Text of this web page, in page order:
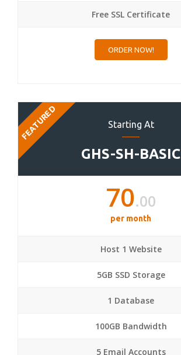
Free SSL Certificate
ORDER NOW!
Starting At
GHS-SH-BASIC
FEATURED
70.00
per month
Host 1 Website
5GB SSD Storage
1 Database
100GB Bandwidth
5 Email Accounts